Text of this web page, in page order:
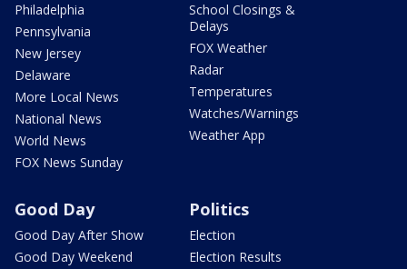
Philadelphia
Pennsylvania
New Jersey
Delaware
More Local News
National News
World News
FOX News Sunday
School Closings &
Delays
FOX Weather
Radar
Temperatures
Watches/Warnings
Weather App
Good Day
Good Day After Show
Good Day Weekend
Politics
Election
Election Results